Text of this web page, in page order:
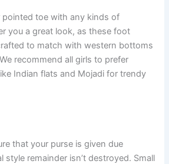
pointed toe with any kinds of
you a great look, as these foot
to match with western bottoms
recommend all girls to prefer
Indian flats and Mojadi for trendy
that your purse is given due
style remainder isn’t destroyed. Small